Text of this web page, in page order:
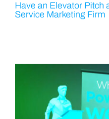
Have an Elevator Pitch
Service Marketing Firm